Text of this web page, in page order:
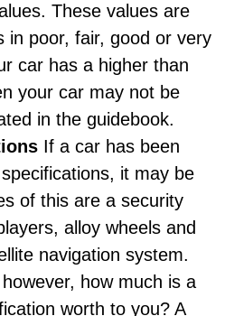
These values are
in poor, fair, good or very
car has a higher than
your car may not be
in the guidebook.
If a car has been
it may be
of this are a security
, alloy wheels and
navigation system.
how much is a
worth to you? A